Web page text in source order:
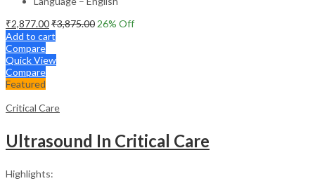
₹2,877.00₹3,875.00 26% Off
Add to cart
Compare
Quick View
Compare
Featured
Critical Care
Ultrasound In Critical Care
Highlights: